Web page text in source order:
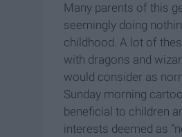
Many parents of this
seemingly doing
childhood. A lot of
with dragons and
would consider as
Sunday morning
beneficial to children
interests deemed as